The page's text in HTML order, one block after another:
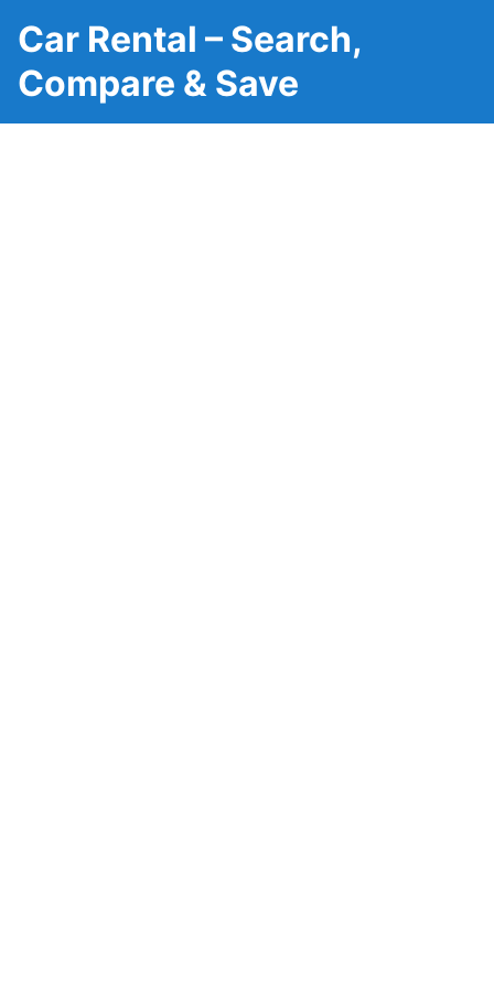
Car Rental – Search,
Compare & Save